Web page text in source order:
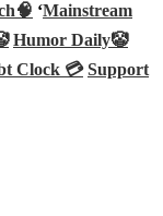
🧠 ‘Mainstream
Humor Daily🤡
Clock 💳 Support